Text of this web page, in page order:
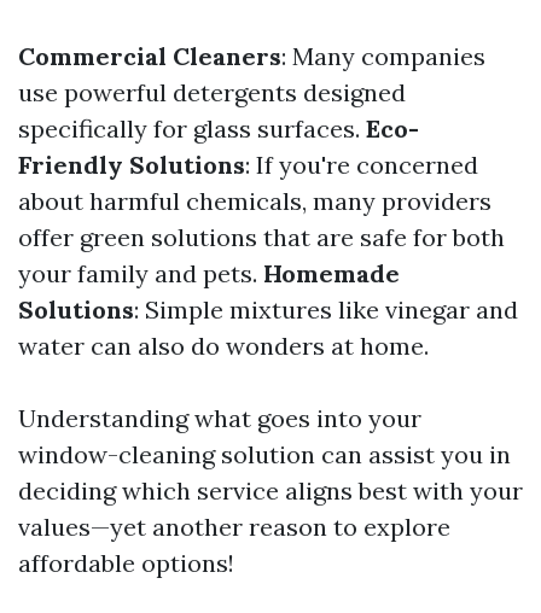
Commercial Cleaners: Many companies
use powerful detergents designed
specifically for glass surfaces. Eco-
Friendly Solutions: If you're concerned
about harmful chemicals, many providers
offer green solutions that are safe for both
your family and pets. Homemade
Solutions: Simple mixtures like vinegar and
water can also do wonders at home.
Understanding what goes into your
window-cleaning solution can assist you in
deciding which service aligns best with your
values—yet another reason to explore
affordable options!